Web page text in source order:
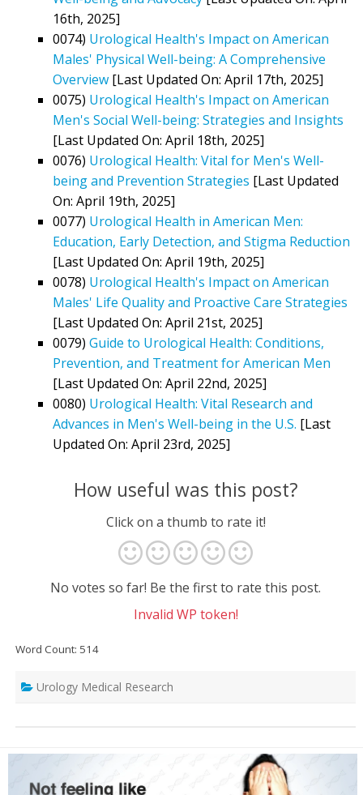
16th, 2025]
0074) Urological Health's Impact on American
Males' Physical Well-being: A Comprehensive
Overview [Last Updated On: April 17th, 2025]
0075) Urological Health's Impact on American
Men's Social Well-being: Strategies and Insights
[Last Updated On: April 18th, 2025]
0076) Urological Health: Vital for Men's Well-
being and Prevention Strategies [Last Updated
On: April 19th, 2025]
0077) Urological Health in American Men:
Education, Early Detection, and Stigma Reduction
[Last Updated On: April 19th, 2025]
0078) Urological Health's Impact on American
Males' Life Quality and Proactive Care Strategies
[Last Updated On: April 21st, 2025]
0079) Guide to Urological Health: Conditions,
Prevention, and Treatment for American Men
[Last Updated On: April 22nd, 2025]
0080) Urological Health: Vital Research and
Advances in Men's Well-being in the U.S. [Last
Updated On: April 23rd, 2025]
How useful was this post?
Click on a thumb to rate it!
No votes so far! Be the first to rate this post.
Invalid WP token!
Word Count: 514
Urology Medical Research